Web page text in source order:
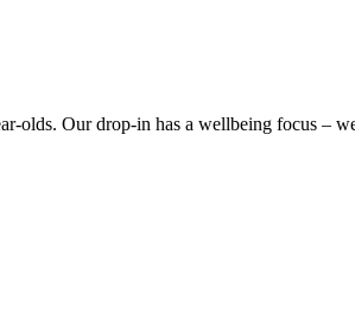
olds. Our drop-in has a wellbeing focus –